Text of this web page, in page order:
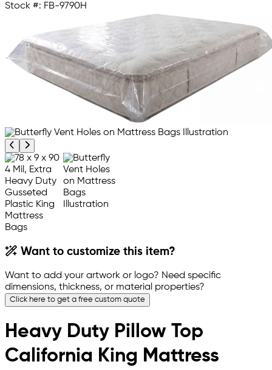
Stock #: FB-9790H
Previous product image
Next product image
Want to customize this item?
Want to add your artwork or logo? Need specific
dimensions, thickness, or material properties?
Click here to get a free custom quote
Heavy Duty Pillow Top
California King Mattress